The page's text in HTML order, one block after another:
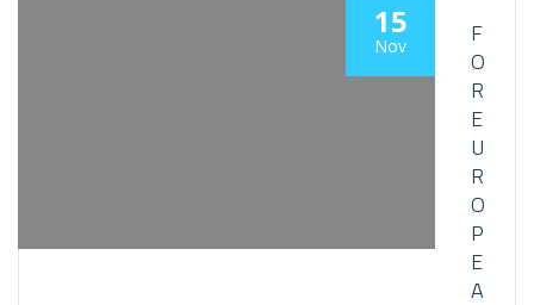
15
Nov
F
O
R
E
U
R
O
P
E
A